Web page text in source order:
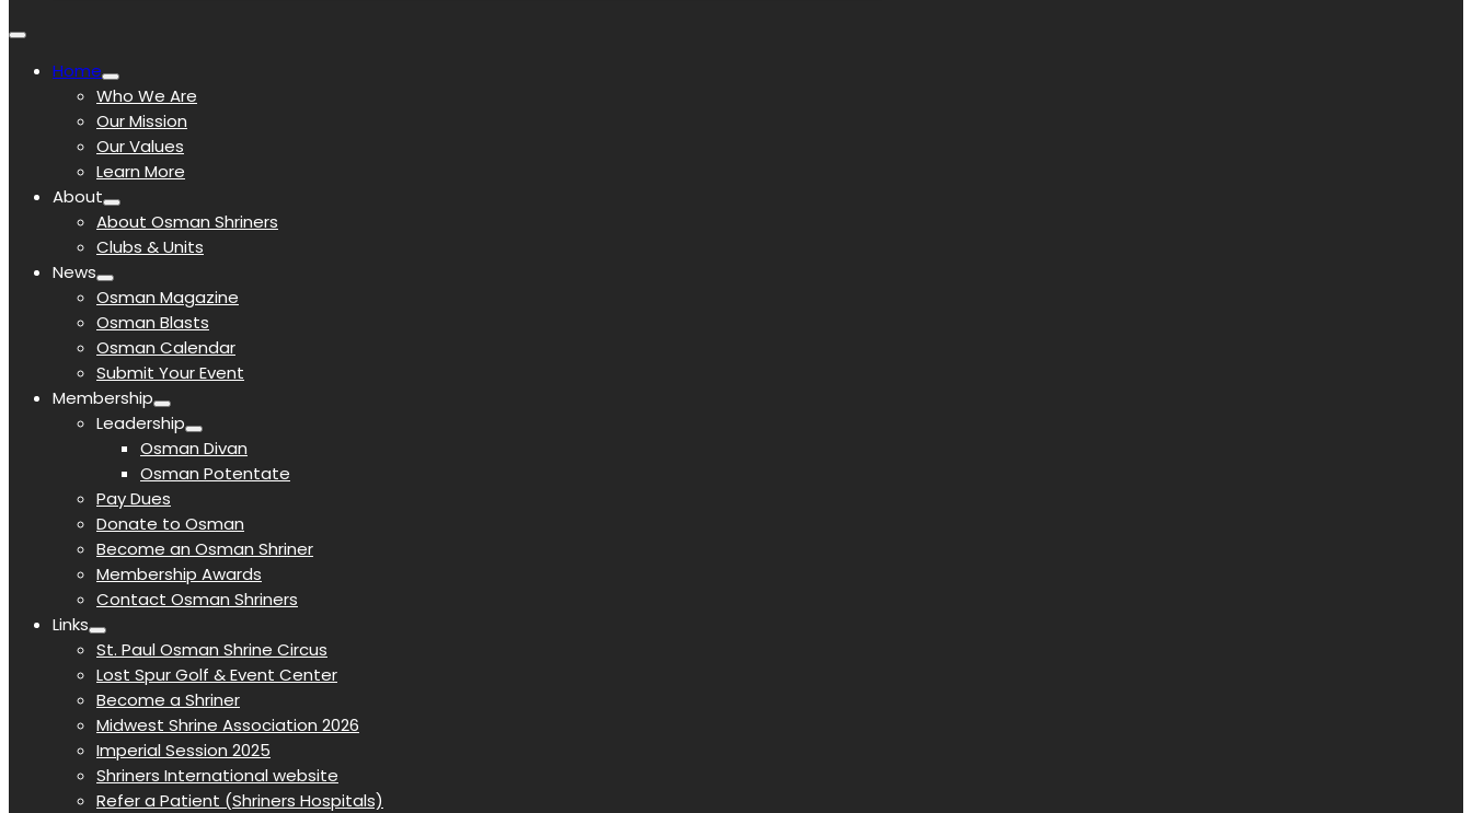
Home
Who We Are
Our Mission
Our Values
Learn More
About
About Osman Shriners
Clubs & Units
News
Osman Magazine
Osman Blasts
Osman Calendar
Submit Your Event
Membership
Leadership
Osman Divan
Osman Potentate
Pay Dues
Donate to Osman
Become an Osman Shriner
Membership Awards
Contact Osman Shriners
Links
St. Paul Osman Shrine Circus
Lost Spur Golf & Event Center
Become a Shriner
Midwest Shrine Association 2026
Imperial Session 2025
Shriners International website
Refer a Patient (Shriners Hospitals)